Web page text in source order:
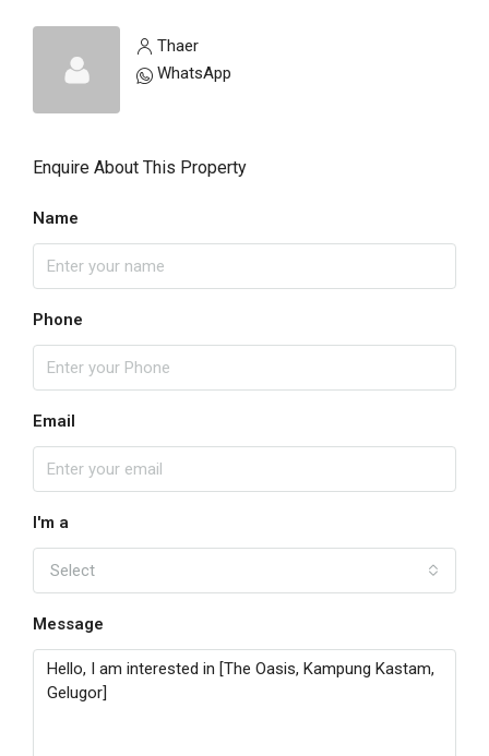
Thaer
WhatsApp
Enquire About This Property
Name
Phone
Email
I'm a
Select
Message